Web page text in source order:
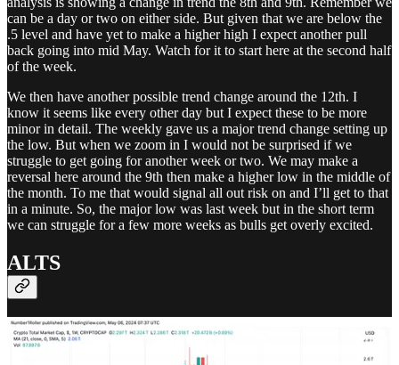
can be a day or two on either side. But given that we are below the
.5 level and have yet to make a higher high I expect another pull
back going into mid May. Watch for it to start here at the second half
of the week.
We then have another possible trend change around the 12th. I
know it seems like every other day but I expect these to be more
minor in detail. The weekly gave us a major trend change setting up
the low. But when we zoom in I would not be surprised if we
struggle to get going for another week or two. We may make a
reversal here around the 9th then make a higher low in the middle of
the month. To me that would signal all out risk on and I’ll get to that
in a minute. So, the major low was last week but in the short term
we can struggle for a few more weeks as bulls get overly excited.
ALTS